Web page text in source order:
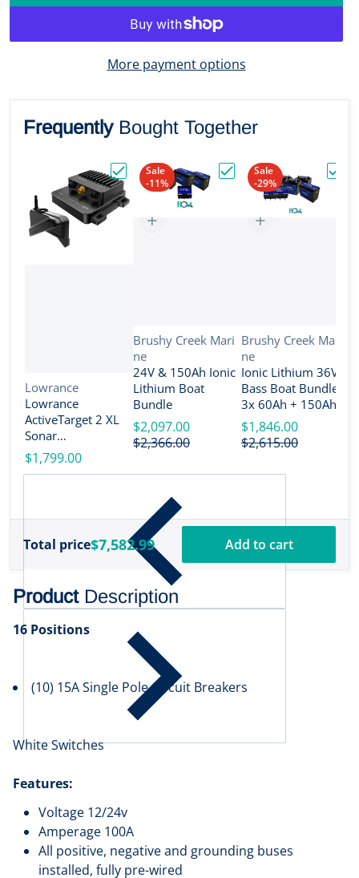
More payment options
Frequently Bought Together
Choose "Lowrance ActiveTarget 2 XL
Vendor:
Lowrance
Lowrance
ActiveTarget 2 XL
Sonar
w/Transducer
[000-16488-001]
$1,799.00
Choose "24V &
Sale
-11%
Vendor:
Brushy Creek Mari
ne
24V & 150Ah Ionic
Lithium Boat
Bundle
$2,097.00
$2,366.00
Sale
-29%
Vendor:
Brushy Creek Mari
ne
Ionic Lithium 36V
Bass Boat Bundle -
3x 60Ah + 150Ah +
4-Bank Charger
$1,846.00
$2,615.00
Total price$7,582.99 Add to cart
Product Description
16 Positions
(10) 15A Single Pole Circuit Breakers
White Switches
Features:
Voltage 12/24v
Amperage 100A
All positive, negative and grounding buses
installed, fully pre-wired